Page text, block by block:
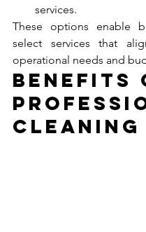
services.
These options enable
select services that
operational needs and
Benefits
Cleaning